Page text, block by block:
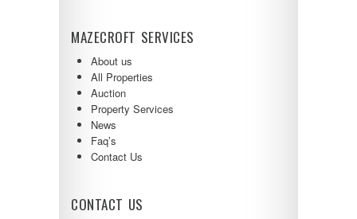
MAZECROFT SERVICES
About us
All Properties
Auction
Property Services
News
Faq’s
Contact Us
CONTACT US